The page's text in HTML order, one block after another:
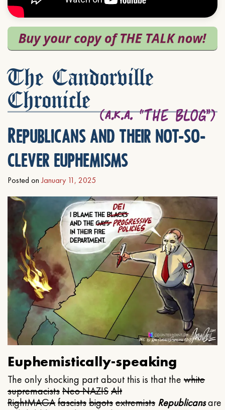
The Candorville
Chronicle
Republicans and their not-so-
clever euphemisms
Posted on January 11, 2025
Euphemistically-speaking
The only shocking part about this is that the white
supremacistsNeo NAZISAlt
RightMAGAfascistsbigotsextremists Republicansare